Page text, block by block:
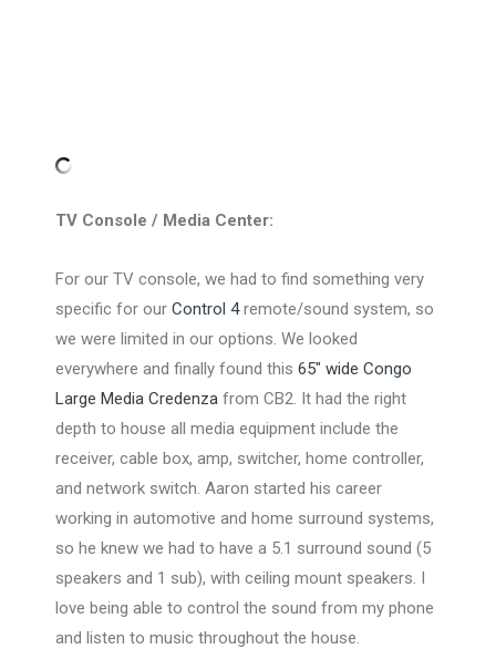
TV Console / Media Center:
For our TV console, we had to find something very
specific for our Control 4remote/sound system, so
we were limited in our options. We looked
everywhere and finally found this 65″ wide Congo
Large Media Credenza from CB2. It had the right
depth to house all media equipment include the
receiver, cable box, amp, switcher, home controller,
and network switch. Aaron started his career
working in automotive and home surround systems,
so he knew we had to have a 5.1 surround sound (5
speakers and 1 sub), with ceiling mount speakers. I
love being able to control the sound from my phone
and listen to music throughout the house.